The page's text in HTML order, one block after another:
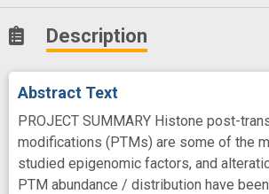
Description
Abstract Text
PROJECT SUMMARY Histone post-
modifications (PTMs) are some of the
studied epigenomic factors, and
PTM abundance / distribution have